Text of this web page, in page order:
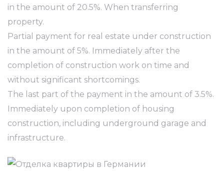
in the amount of 20.5%. When transferring
property.
Partial payment for real estate under construction
in the amount of 5%. Immediately after the
completion of construction work on time and
without significant shortcomings.
The last part of the payment in the amount of 3.5%.
Immediately upon completion of housing
construction, including underground garage and
infrastructure.